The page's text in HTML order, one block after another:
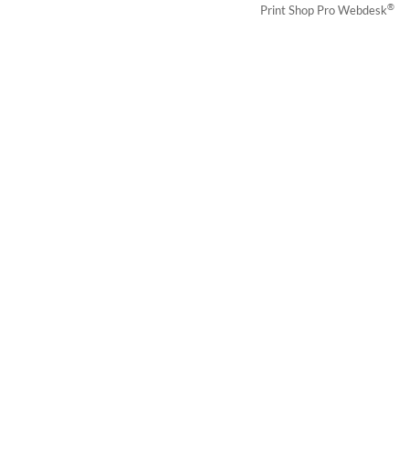
Print Shop Pro Webdesk®